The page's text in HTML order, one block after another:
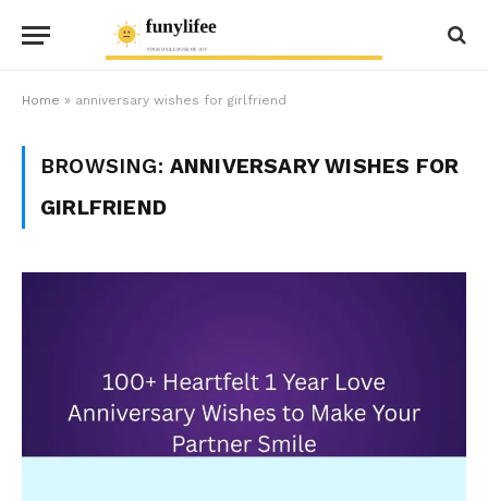
Home » anniversary wishes for girlfriend
BROWSING: ANNIVERSARY WISHES FOR
GIRLFRIEND